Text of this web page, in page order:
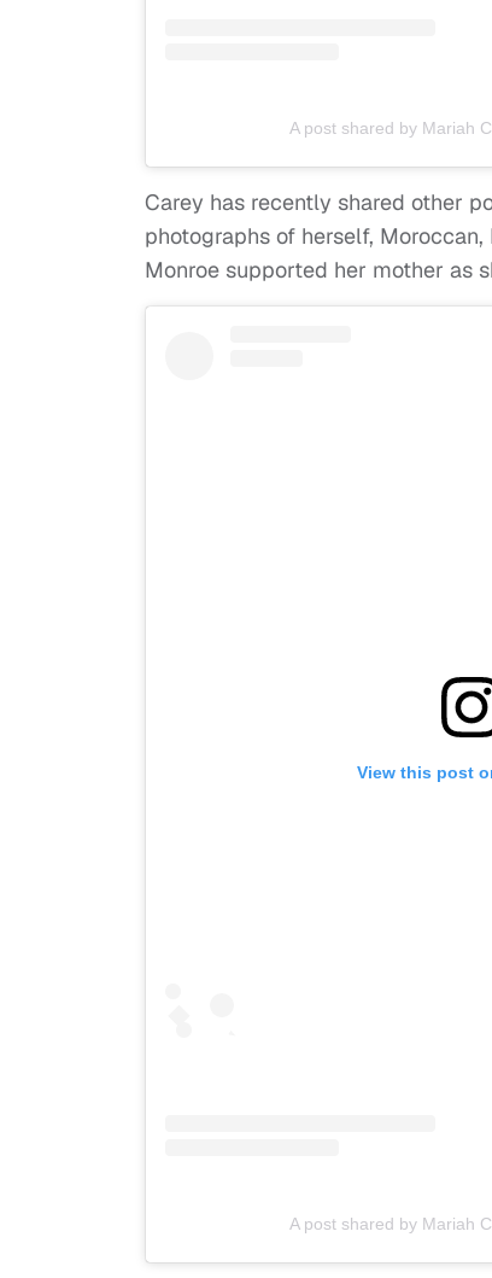
A post shared by Mariah
Carey has recently shared other
photographs of herself,
Monroe supported her mother as
View this post
A post shared by Mariah